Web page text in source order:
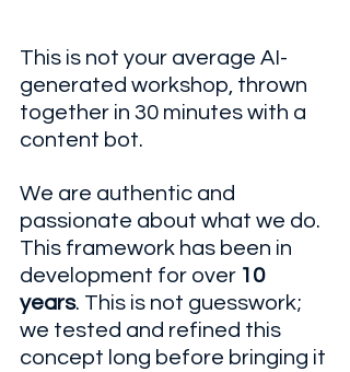
This is not your average AI-
generated workshop, thrown
together in 30 minutes with a
content bot.
We are authentic and
passionate about what we do.
This framework has been in
development for over 10
years. This is not guesswork;
we tested and refined this
concept long before bringing it